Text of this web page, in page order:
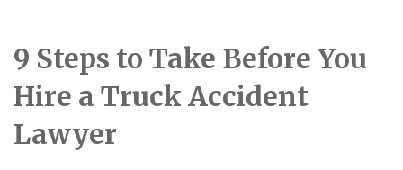
9 Steps to Take Before You
Hire a Truck Accident
Lawyer